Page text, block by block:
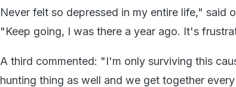
Never felt so depressed in my entire life," said
"Keep going, I was there a year ago. It's
A third commented: "I'm only surviving this
hunting thing as well and we get together